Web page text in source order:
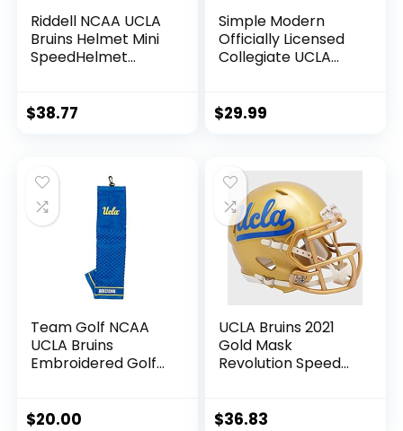
Riddell NCAA UCLA
Bruins Helmet Mini
SpeedHelmet
One Size, 8054754
$38.77
Simple Modern
Officially Licensed
Collegiate UCLA
Insulated Stainless
$29.99
Team Golf NCAA
UCLA Bruins
Embroidered Golf
Checkered
$20.00
UCLA Bruins 2021
Gold Mask
Revolution Speed
$36.83